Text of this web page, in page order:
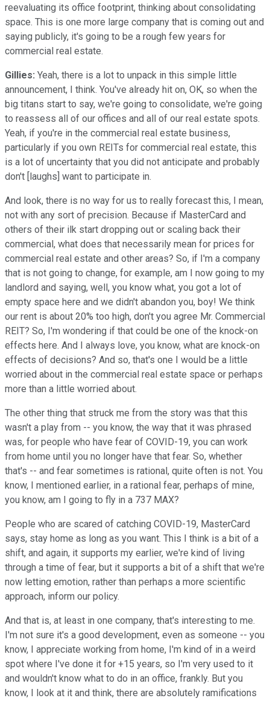
reevaluating its office footprint, thinking about consolidating
space. This is one more large company that is coming out and
saying publicly, it's going to be a rough few years for
commercial real estate.
Gillies: Yeah, there is a lot to unpack in this simple little
announcement, I think. You've already hit on, OK, so when the
big titans start to say, we're going to consolidate, we're going
to reassess all of our offices and all of our real estate spots.
Yeah, if you're in the commercial real estate business,
particularly if you own REITs for commercial real estate, this
is a lot of uncertainty that you did not anticipate and probably
don't [laughs] want to participate in.
And look, there is no way for us to really forecast this, I mean,
not with any sort of precision. Because if MasterCard and
others of their ilk start dropping out or scaling back their
commercial, what does that necessarily mean for prices for
commercial real estate and other areas? So, if I'm a company
that is not going to change, for example, am I now going to my
landlord and saying, well, you know what, you got a lot of
empty space here and we didn't abandon you, boy! We think
our rent is about 20% too high, don't you agree Mr. Commercial
REIT? So, I'm wondering if that could be one of the knock-on
effects here. And I always love, you know, what are knock-on
effects of decisions? And so, that's one I would be a little
worried about in the commercial real estate space or perhaps
more than a little worried about.
The other thing that struck me from the story was that this
wasn't a play from -- you know, the way that it was phrased
was, for people who have fear of COVID-19, you can work
from home until you no longer have that fear. So, whether
that's -- and fear sometimes is rational, quite often is not. You
know, I mentioned earlier, in a rational fear, perhaps of mine,
you know, am I going to fly in a 737 MAX?
People who are scared of catching COVID-19, MasterCard
says, stay home as long as you want. This I think is a bit of a
shift, and again, it supports my earlier, we're kind of living
through a time of fear, but it supports a bit of a shift that we're
now letting emotion, rather than perhaps a more scientific
approach, inform our policy.
And that is, at least in one company, that's interesting to me.
I'm not sure it's a good development, even as someone -- you
know, I appreciate working from home, I'm kind of in a weird
spot where I've done it for +15 years, so I'm very used to it
and wouldn't know what to do in an office, frankly. But you
know, I look at it and think, there are absolutely ramifications